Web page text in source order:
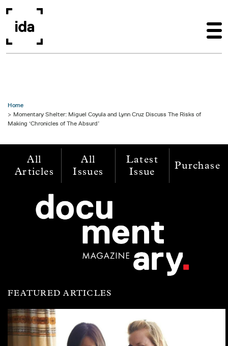
Home
Momentary Shelter: Miguel Coyula and Lynn Cruz Discuss The Risks of
Making ‘Chronicles of The Absurd’
All
Articles
All
Issues
Latest
Issue
Purchase
FEATURED ARTICLES